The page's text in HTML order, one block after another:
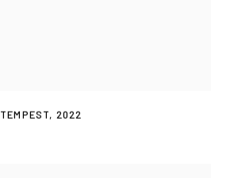
TEMPEST, 2022